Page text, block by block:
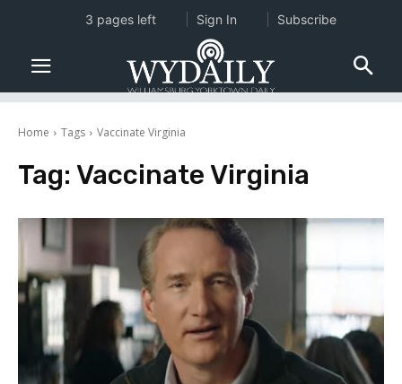
Home Tags Vaccinate Virginia
Tag: Vaccinate Virginia
3 pages left Sign In Subscribe